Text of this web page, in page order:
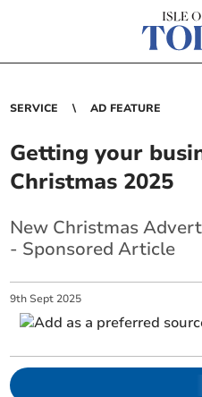
SERVICE AD FEATURE
Getting your
Christmas 2025
New Christmas
- Sponsored Article
9th Sept 2025